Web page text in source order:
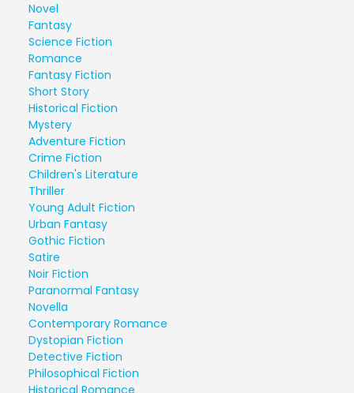
Novel
Fantasy
Science Fiction
Romance
Fantasy Fiction
Short Story
Historical Fiction
Mystery
Adventure Fiction
Crime Fiction
Children's Literature
Thriller
Young Adult Fiction
Urban Fantasy
Gothic Fiction
Satire
Noir Fiction
Paranormal Fantasy
Novella
Contemporary Romance
Dystopian Fiction
Detective Fiction
Philosophical Fiction
Historical Romance